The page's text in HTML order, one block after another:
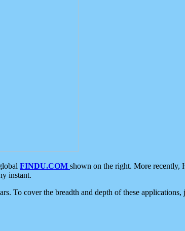
FINDU.COM shown on the right. More recently,
instant.
To cover the breadth and depth of these